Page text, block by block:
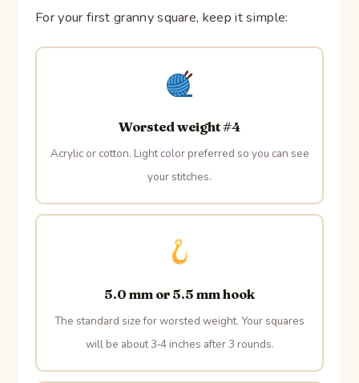
For your first granny square, keep it simple:
Worsted weight #4
Acrylic or cotton. Light color preferred so you can see
your stitches.
5.0 mm or 5.5 mm hook
The standard size for worsted weight. Your squares
will be about 3‑4 inches after 3 rounds.